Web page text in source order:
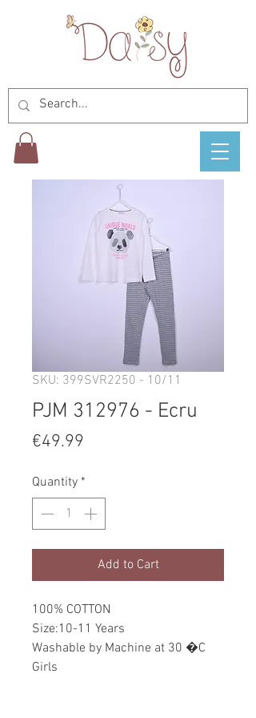
SKU: 399SVR2250 - 10/11
PJM 312976 - Ecru
€49.99
Quantity *
Add to Cart
100% COTTON
Size:10-11 Years
Washable by Machine at 30 �C
Girls